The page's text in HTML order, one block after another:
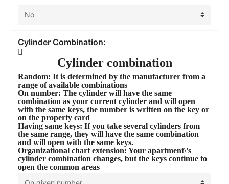
Cylinder Combination:
Cylinder combination
Random: It is determined by the manufacturer from a
range of available combinations
On number: The cylinder will have the same
combination as your current cylinder and will open
with the same keys, the number is written on the key or
on the property card
Having same keys: If you take several cylinders from
the same range, they will have the same combination
and will open with the same keys.
Organizational chart extension: Your apartment\'s
cylinder combination changes, but the keys continue to
open the common areas